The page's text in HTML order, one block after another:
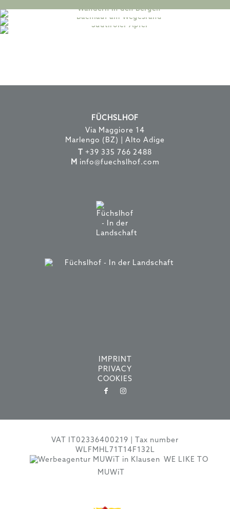
FÜCHSLHOF
Via Maggiore 14
Marlengo (BZ) | Alto Adige
T +39 335 766 2488
M info@fuechslhof.com
IMPRINT
PRIVACY
COOKIES
VAT IT02336400219 | Tax number
WLFMHL71T14F132L
WE LIKE TO
MUWiT